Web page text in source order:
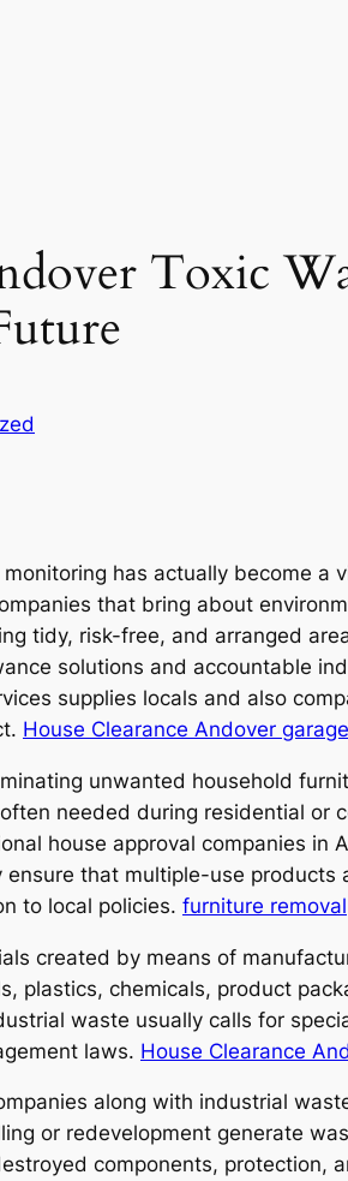
Toxic
has actually become
that bring about
tidy, risk-free, and arranged
solutions and accountable
supplies locals and also
House Clearance Andover
unwanted household
needed during residential or
house approval companies
that multiple-use
to local policies. furniture removal
created by means of
plastics, chemicals, product
waste usually calls for
laws. House Clearance
along with industrial
or redevelopment generate
components, protection,